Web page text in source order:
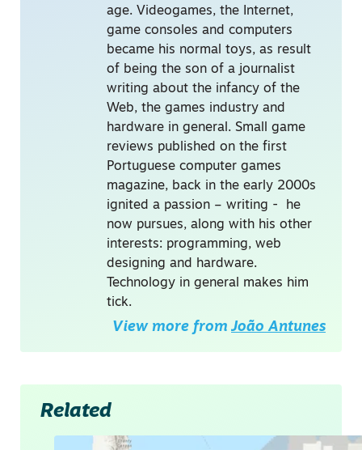
age. Videogames, the Internet,
game consoles and computers
became his normal toys, as result
of being the son of a journalist
writing about the infancy of the
Web, the games industry and
hardware in general. Small game
reviews published on the first
Portuguese computer games
magazine, back in the early 2000s
ignited a passion – writing - he
now pursues, along with his other
interests: programming, web
designing and hardware.
Technology in general makes him
tick.
View more from João Antunes
Related